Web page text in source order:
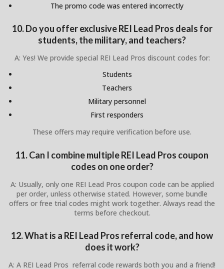
The promo code was entered incorrectly
10. Do you offer exclusive REI Lead Pros deals for
students, the military, and teachers?
A: Yes! We provide special REI Lead Pros discount codes for:
Students
Teachers
Military personnel
First responders
These offers may require verification before use.
11. Can I combine multiple REI Lead Pros coupon
codes on one order?
A: Usually, only one REI Lead Pros coupon code can be applied
per order, unless otherwise stated. However, some bundle
offers or free trial codes might work together. Always read the
terms before checkout.
12. What is a REI Lead Pros referral code, and how
does it work?
A: A REI Lead Pros referral code rewards both you and a friend!